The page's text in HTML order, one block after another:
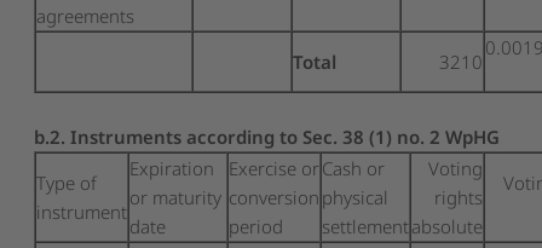
agreements
Total 3210
b.2. Instruments according to Sec. 38 (1) no. 2 WpHG
Type of
instrument
Expiration
or maturity
date
Exercise or
conversion
period
Cash or
physical
settlement
Voting
rights
absolute